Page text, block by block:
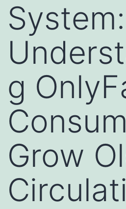
System:
g
Grow